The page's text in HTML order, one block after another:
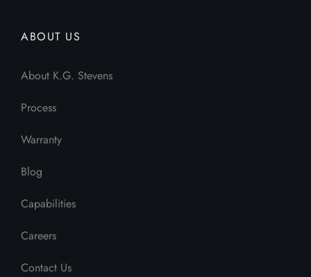
ABOUT US
About K.G. Stevens
Process
Warranty
Blog
Capabilities
Careers
Contact Us